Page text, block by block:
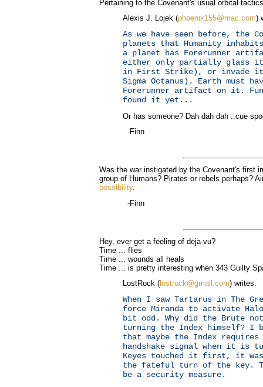
Pertaining to the Covenant's usual orbital
Alexis J. Lojek (phoenix155@mac.com)
As we have seen before, the
planets that Humanity
a planet has Forerunner
either only partially glass it
in First Strike), or invade it
Sigma Octanus). Earth must
Forerunner artifact on it.
found it yet...
Or has someone? Dah dah dah ::cue
-Finn
Was the war instigated by the Covenant's first
group of Humans? Pirates or rebels perhaps?
possibility.
-Finn
Hey, ever get a feeling of deja-vu?
Time ... flies
Time ... wounds all heals
Time ... is pretty interesting when 343 Guilty
LostRock (lostrock@gmail.com) writes:
When I saw Tartarus in The
force Miranda to activate
bit odd. Why did the Brute
turning the Index himself? I
that maybe the Index
handshake signal when it is
Keyes touched it first, it
the fateful turn of the key.
be a security measure.